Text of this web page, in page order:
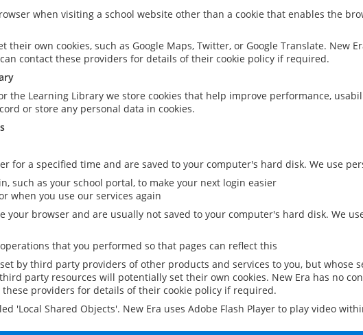
when visiting a school website other than a cookie that enables the
own cookies, such as Google Maps, Twitter, or Google Translate. New
contact these providers for details of their cookie policy if required.
the Learning Library we store cookies that help improve performance,
or store any personal data in cookies.
for a specified time and are saved to your computer's hard disk. We use
such as your school portal, to make your next login easier
when you use our services again
your browser and are usually not saved to your computer's hard disk. We
that you performed so that pages can reflect this
by third party providers of other products and services to you, but whose
party resources will potentially set their own cookies. New Era has no
providers for details of their cookie policy if required.
'Local Shared Objects'. New Era uses Adobe Flash Player to play video